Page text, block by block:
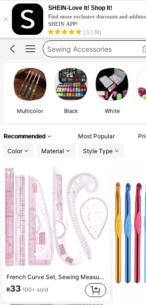
×
SHEIN-Love It! Shop It!
Find more exclusive discounts and
SHEIN APP!
(3,138)
Sewing Supplies
Crochet
Sewing Accessories
Crochet Kit
Sewing Kit
Sewing Supplies
Crochet
Multicolor Black White
Recommended Most Popular
Color
Material Style Type
French Curve Set, Sewing Measurement, Garment Making, Tailor Drafting Template, Craft Tool, French Curve, Sewing Ruler, Garment Making, Tailor Tool, Sewing Tool, Tailor Ruler, Multifunctional Mother's Day Gift, Mother's Day Gift For Women
R33 100+ sold